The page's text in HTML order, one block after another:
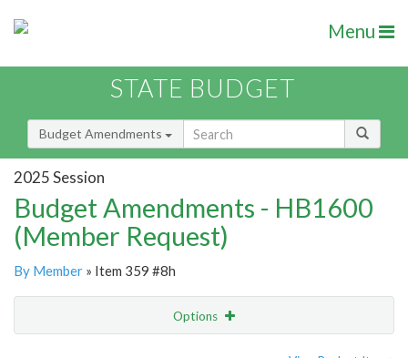
Menu
STATE BUDGET
Budget Amendments
2025 Session
Budget Amendments - HB1600
(Member Request)
By Member » Item 359 #8h
Options